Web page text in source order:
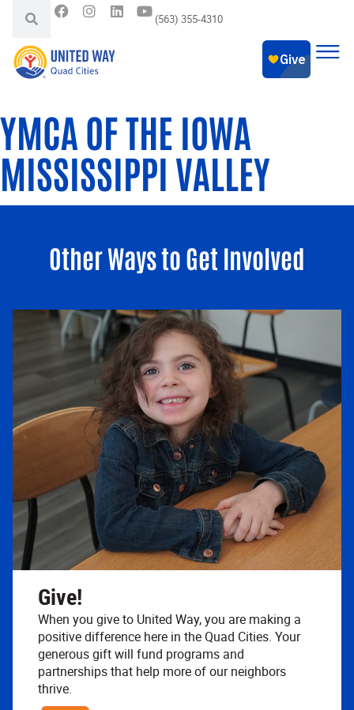
(563) 355-4310
YMCA OF THE IOWA
MISSISSIPPI VALLEY
Other Ways to Get Involved
Give!
When you give to United Way, you are making a
positive difference here in the Quad Cities. Your
generous gift will fund programs and
partnerships that help more of our neighbors
thrive.